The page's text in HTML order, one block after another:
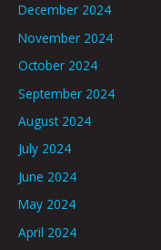
December 2024
November 2024
October 2024
September 2024
August 2024
July 2024
June 2024
May 2024
April 2024